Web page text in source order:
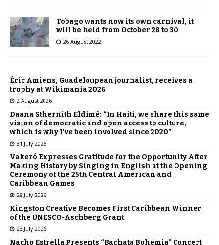
Tobago wants now its own carnival, it
will be held from October 28 to 30
26 August 2022
Éric Amiens, Guadeloupean journalist, receives a
trophy at Wikimania 2026
2 August 2026
Daana Sthernith Eldimé: “In Haiti, we share this same
vision of democratic and open access to culture,
which is why I’ve been involved since 2020”
31 July 2026
Vakeró Expresses Gratitude for the Opportunity After
Making History by Singing in English at the Opening
Ceremony of the 25th Central American and
Caribbean Games
28 July 2026
Kingston Creative Becomes First Caribbean Winner
of the UNESCO-Aschberg Grant
23 July 2026
Nacho Estrella Presents “Bachata Bohemia” Concert